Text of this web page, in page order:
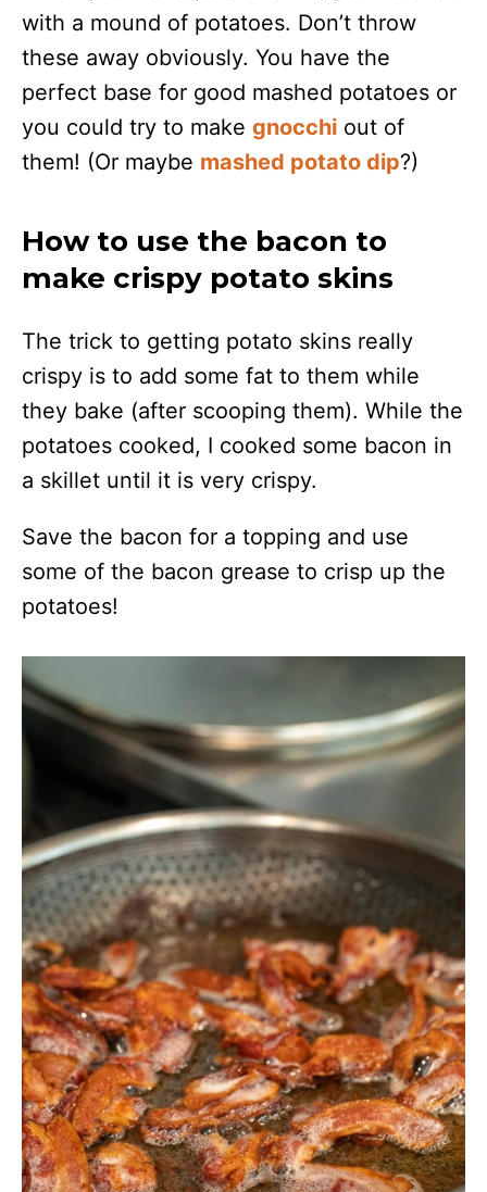
with a mound of potatoes. Don’t throw
these away obviously. You have the
perfect base for good mashed potatoes or
you could try to make gnocchi out of
them! (Or maybe mashed potato dip?)
How to use the bacon to
make crispy potato skins
The trick to getting potato skins really
crispy is to add some fat to them while
they bake (after scooping them). While the
potatoes cooked, I cooked some bacon in
a skillet until it is very crispy.
Save the bacon for a topping and use
some of the bacon grease to crisp up the
potatoes!